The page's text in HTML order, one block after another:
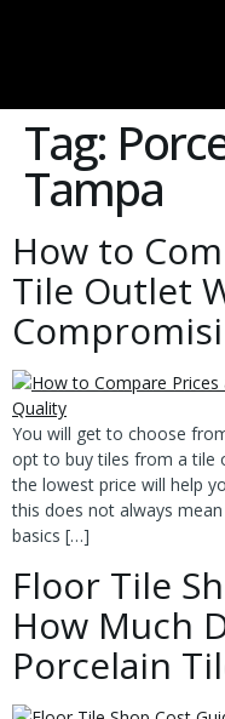
Tag:
Tampa
How to
Tile Outlet
You will get to choose
opt to buy tiles from a tile
the lowest price will help
this does not always
basics […]
Floor Tile
How Much
Porcelain